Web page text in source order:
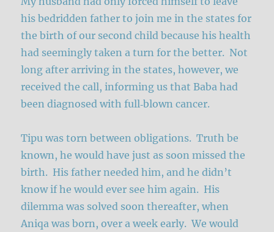
his bedridden father to join me in the states for
the birth of our second child because his health
had seemingly taken a turn for the better. Not
long after arriving in the states, however, we
received the call, informing us that Baba had
been diagnosed with full‑blown cancer.
Tipu was torn between obligations. Truth be
known, he would have just as soon missed the
birth. His father needed him, and he didn’t
know if he would ever see him again. His
dilemma was solved soon thereafter, when
Aniqa was born, over a week early. We would